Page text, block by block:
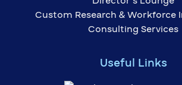
Custom Research & Workforce
Consulting Services
Useful Links